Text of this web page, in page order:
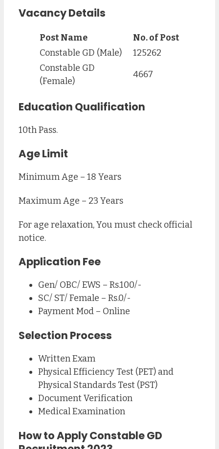
Vacancy Details
Post Name
No. of Post
Constable GD (Male)
125262
Constable GD
(Female)
4667
Education Qualification
10th Pass.
Age Limit
Minimum Age – 18 Years
Maximum Age – 23 Years
For age relaxation, You must check official
notice.
Application Fee
Gen/ OBC/ EWS – Rs.100/-
SC/ ST/ Female – Rs.0/-
Payment Mod – Online
Selection Process
Written Exam
Physical Efficiency Test (PET) and
Physical Standards Test (PST)
Document Verification
Medical Examination
How to Apply Constable GD